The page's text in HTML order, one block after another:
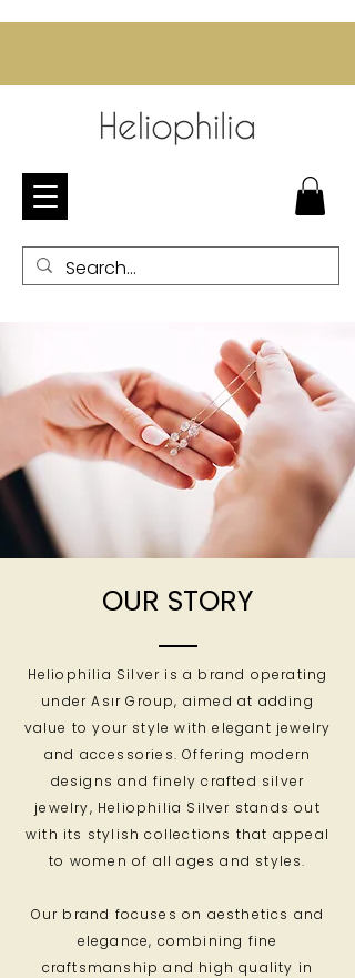
OUR STORY
Heliophilia Silver is a brand operating
under Asır Group, aimed at adding
value to your style with elegant jewelry
and accessories. Offering modern
designs and finely crafted silver
jewelry, Heliophilia Silver stands out
with its stylish collections that appeal
to women of all ages and styles.
Our brand focuses on aesthetics and
elegance, combining fine
craftsmanship and high quality in